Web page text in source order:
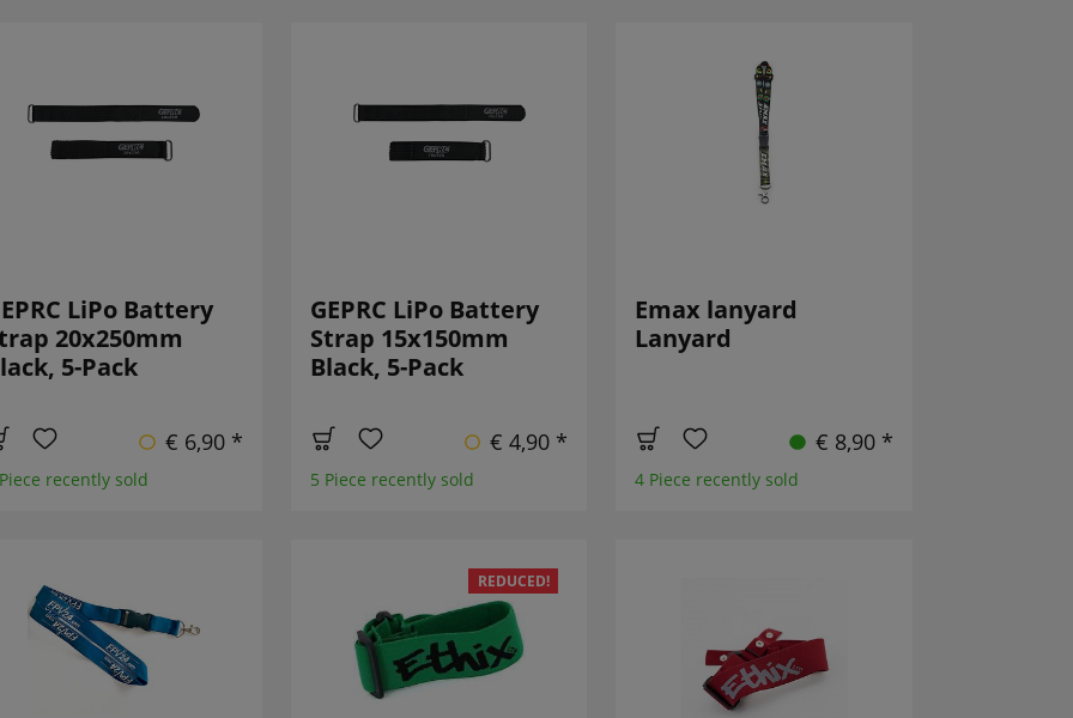
LiPo Battery
20x250mm
5-Pack
€ 6,90 *
recently sold
GEPRC LiPo Battery
Strap 15x150mm
Black, 5-Pack
€ 4,90 *
5 Piece recently sold
Emax lanyard
Lanyard
€ 8,90 *
4 Piece recently sold
REDUCED!